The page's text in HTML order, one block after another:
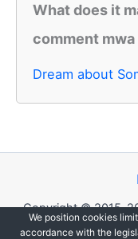
What does it
comment mwa
Dream about
Copyright © 2015-
We position cookies
accordance with the